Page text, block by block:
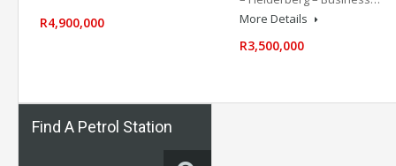
R4,900,000
More Details
R3,500,000
Find A Petrol Station